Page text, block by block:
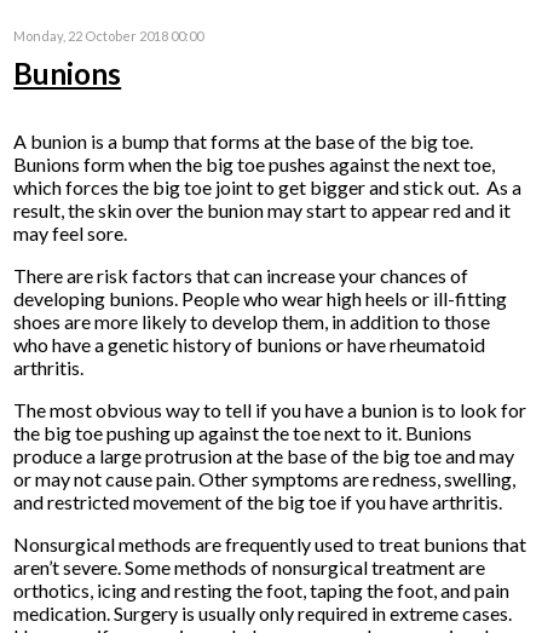
Monday, 22 October 2018 00:00
Bunions
A bunion is a bump that forms at the base of the big toe.
Bunions form when the big toe pushes against the next toe,
which forces the big toe joint to get bigger and stick out. As a
result, the skin over the bunion may start to appear red and it
may feel sore.
There are risk factors that can increase your chances of
developing bunions. People who wear high heels or ill-fitting
shoes are more likely to develop them, in addition to those
who have a genetic history of bunions or have rheumatoid
arthritis.
The most obvious way to tell if you have a bunion is to look for
the big toe pushing up against the toe next to it. Bunions
produce a large protrusion at the base of the big toe and may
or may not cause pain. Other symptoms are redness, swelling,
and restricted movement of the big toe if you have arthritis.
Nonsurgical methods are frequently used to treat bunions that
aren’t severe. Some methods of nonsurgical treatment are
orthotics, icing and resting the foot, taping the foot, and pain
medication. Surgery is usually only required in extreme cases.